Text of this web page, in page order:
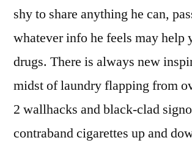
shy to share anything he can,
whatever info he feels may help
drugs. There is always new
midst of laundry flapping from
2 wallhacks and black-clad
contraband cigarettes up and